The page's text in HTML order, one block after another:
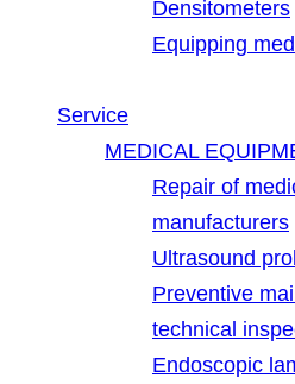
Densitometers
Equipping
Service
MEDICAL
Repair of
manufacturers
Ultrasound
Preventive
technical
Endoscopic